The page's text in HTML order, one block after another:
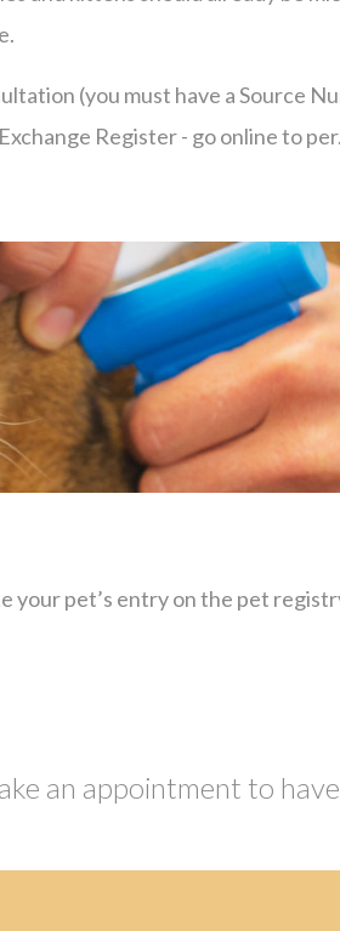
(you must have a Source
Register - go online to
your pet’s entry on the pet
an appointment to